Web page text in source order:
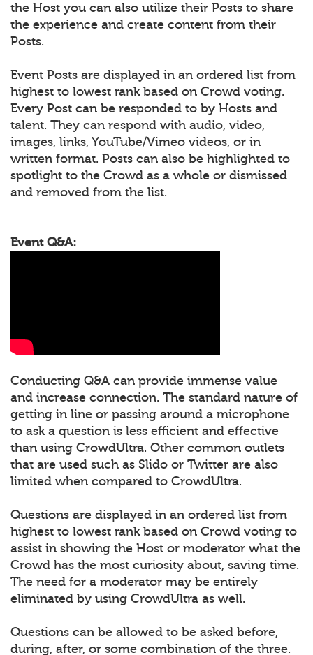
the Host you can also utilize their Posts to share
the experience and create content from their
Posts.
Event Posts are displayed in an ordered list from
highest to lowest rank based on Crowd voting.
Every Post can be responded to by Hosts and
talent. They can respond with audio, video,
images, links, YouTube/Vimeo videos, or in
written format. Posts can also be highlighted to
spotlight to the Crowd as a whole or dismissed
and removed from the list.
Event Q&A:
Conducting Q&A can provide immense value
and increase connection. The standard nature of
getting in line or passing around a microphone
to ask a question is less efficient and effective
than using CrowdUltra. Other common outlets
that are used such as Slido or Twitter are also
limited when compared to CrowdUltra.
Questions are displayed in an ordered list from
highest to lowest rank based on Crowd voting to
assist in showing the Host or moderator what the
Crowd has the most curiosity about, saving time.
The need for a moderator may be entirely
eliminated by using CrowdUltra as well.
Questions can be allowed to be asked before,
during, after, or some combination of the three.